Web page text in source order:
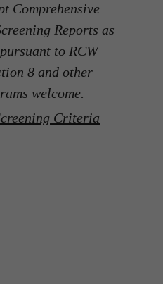
Comprehensive
Reports as
to RCW
8 and other
welcome.
Criteria